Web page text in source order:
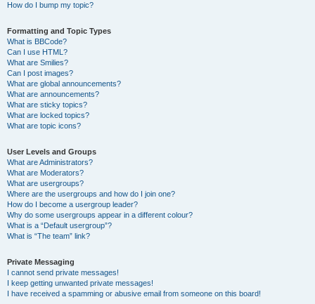
How do I bump my topic?
Formatting and Topic Types
What is BBCode?
Can I use HTML?
What are Smilies?
Can I post images?
What are global announcements?
What are announcements?
What are sticky topics?
What are locked topics?
What are topic icons?
User Levels and Groups
What are Administrators?
What are Moderators?
What are usergroups?
Where are the usergroups and how do I join one?
How do I become a usergroup leader?
Why do some usergroups appear in a different colour?
What is a “Default usergroup”?
What is “The team” link?
Private Messaging
I cannot send private messages!
I keep getting unwanted private messages!
I have received a spamming or abusive email from someone on this board!